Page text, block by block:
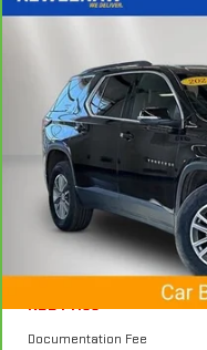
CARBRAVO2023
CLOTH
Special Offer
Price Drop
VIN:1GNEVGKW9PJ257588
44,606 mi
$451
/month
KBB Price
Documentation Fee
Compare Vehicle